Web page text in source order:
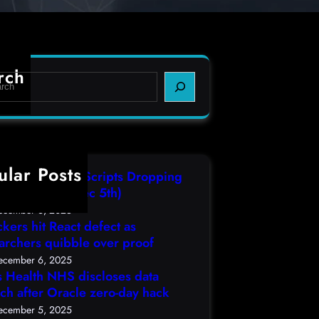
Posts
Compiled Scripts Dropping
(Fri, Dec 5th)
6, 2025
hit React defect as
quibble over proof
6, 2025
Health NHS discloses data
after Oracle zero-day hack
5, 2025